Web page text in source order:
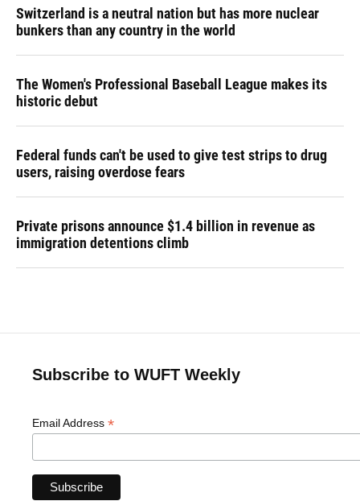
Switzerland is a neutral nation but has more nuclear
bunkers than any country in the world
The Women's Professional Baseball League makes its
historic debut
Federal funds can't be used to give test strips to drug
users, raising overdose fears
Private prisons announce $1.4 billion in revenue as
immigration detentions climb
Subscribe to WUFT Weekly
Email Address *